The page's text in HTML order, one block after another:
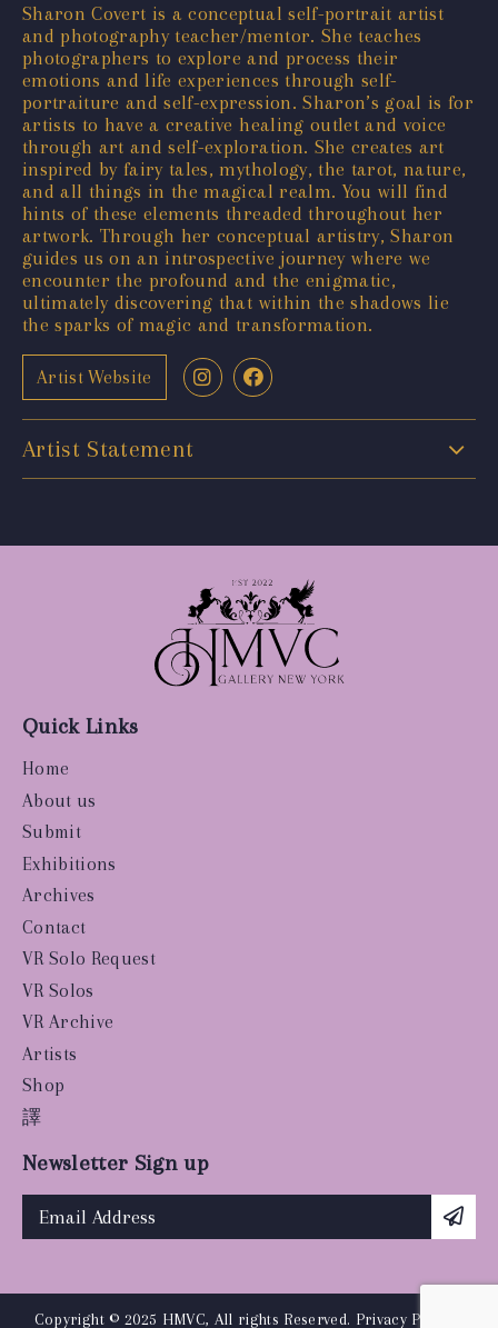
Sharon Covert is a conceptual self-portrait artist
and photography teacher/mentor. She teaches
photographers to explore and process their
emotions and life experiences through self-
portraiture and self-expression. Sharon’s goal is for
artists to have a creative healing outlet and voice
through art and self-exploration. She creates art
inspired by fairy tales, mythology, the tarot, nature,
and all things in the magical realm. You will find
hints of these elements threaded throughout her
artwork. Through her conceptual artistry, Sharon
guides us on an introspective journey where we
encounter the profound and the enigmatic,
ultimately discovering that within the shadows lie
the sparks of magic and transformation.
Artist Website
Artist Statement
Quick Links
Home
About us
Submit
Exhibitions
Archives
Contact
VR Solo Request
VR Solos
VR Archive
Artists
Shop
譯
Newsletter Sign up
Copyright © 2025 HMVC, All rights Reserved. Privacy Policy